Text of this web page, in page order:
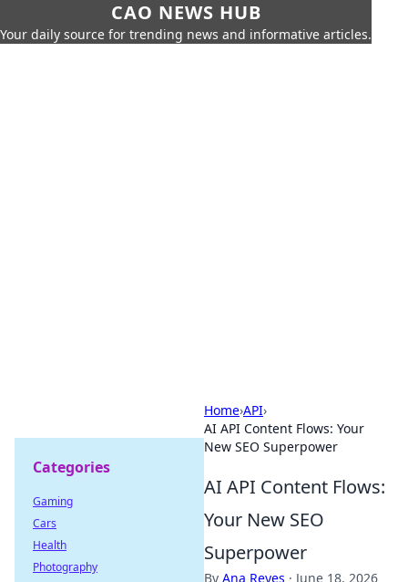
CAO NEWS HUB
Your daily source for trending news and informative articles.
Home›API›
AI API Content Flows: Your
New SEO Superpower
AI API Content Flows:
Your New SEO
Superpower
By Ana Reyes · June 18, 2026
Categories
Gaming
Cars
Health
Photography